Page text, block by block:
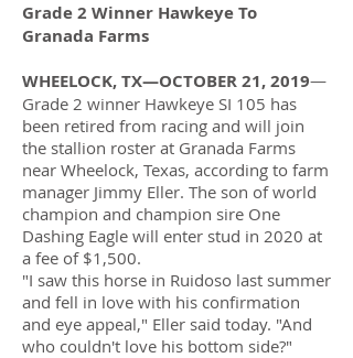
Grade 2 Winner Hawkeye To
Granada Farms
WHEELOCK, TX—OCTOBER 21, 2019—
Grade 2 winner Hawkeye SI 105 has
been retired from racing and will join
the stallion roster at Granada Farms
near Wheelock, Texas, according to farm
manager Jimmy Eller. The son of world
champion and champion sire One
Dashing Eagle will enter stud in 2020 at
a fee of $1,500.
"I saw this horse in Ruidoso last summer
and fell in love with his confirmation
and eye appeal," Eller said today. "And
who couldn't love his bottom side?"